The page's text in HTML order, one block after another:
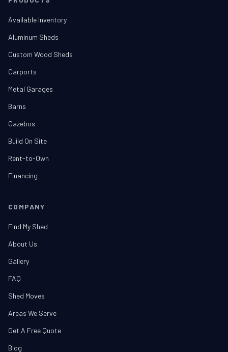
Available Inventory
Aluminum Sheds
Custom Wood Sheds
Carports
Metal Garages
Barns
Gazebos
Build On Site
Rent-to-Own
Financing
COMPANY
Find My Shed
About Us
Gallery
FAQ
Shed Moves
Areas We Serve
Get A Free Quote
Blog